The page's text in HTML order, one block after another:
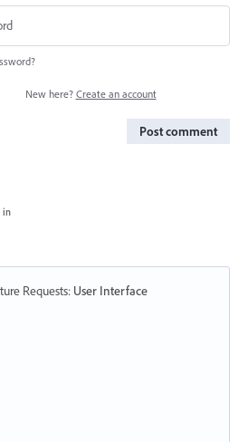
New here? Create an account
Post comment
in
Requests: User Interface